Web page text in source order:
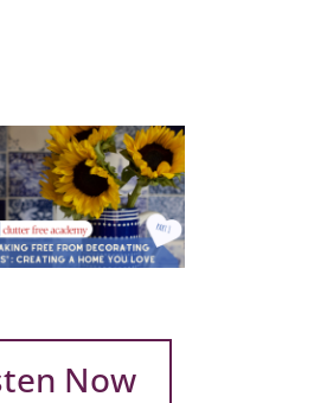
Now